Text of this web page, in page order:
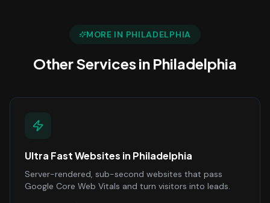
MORE IN PHILADELPHIA
Other Services in Philadelphia
Ultra Fast Websites in Philadelphia
Server-rendered, sub-second websites that pass
Google Core Web Vitals and turn visitors into leads.